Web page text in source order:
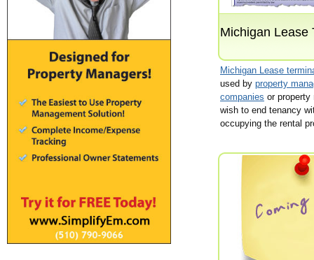
Michigan Lease
Michigan Lease
used by property
companies or property
wish to end tenancy
occupying the rental